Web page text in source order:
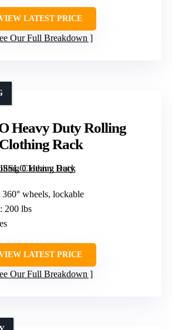
LATEST PRICE
Our Full Breakdown
Heavy Duty Rolling
Clothing Rack
360° wheels, lockable
: 200 lbs
LATEST PRICE
Our Full Breakdown